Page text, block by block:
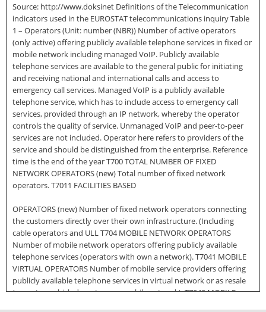
Source: http://www.doksinet Definitions of the Telecommunication
indicators used in the EUROSTAT telecommunications inquiry Table
1 – Operators (Unit: number (NBR)) Number of active operators
(only active) offering publicly available telephone services in fixed or
mobile network including managed VoIP. Publicly available
telephone services are available to the general public for initiating
and receiving national and international calls and access to
emergency call services. Managed VoIP is a publicly available
telephone service, which has to include access to emergency call
services, provided through an IP network, whereby the operator
controls the quality of service. Unmanaged VoIP and peer-to-peer
services are not included. Operator here refers to providers of the
service and should be distinguished from the enterprise. Reference
time is the end of the year T700 TOTAL NUMBER OF FIXED
NETWORK OPERATORS (new) Total number of fixed network
operators. T7011 FACILITIES BASED
OPERATORS (new) Number of fixed network operators connecting
the customers directly over their own infrastructure. (Including
cable operators and ULL T704 MOBILE NETWORK OPERATORS
Number of mobile network operators offering publicly available
telephone services (operators with own a network). T7041 MOBILE
VIRTUAL OPERATORS Number of mobile service providers offering
publicly available telephone services in virtual network or as resale
(operators which do not own a mobile network). T7042 MOBILE